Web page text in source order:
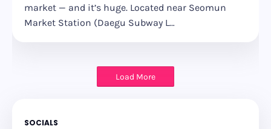
market — and it’s huge. Located near Seomun
Market Station (Daegu Subway L…
Load More
SOCIALS